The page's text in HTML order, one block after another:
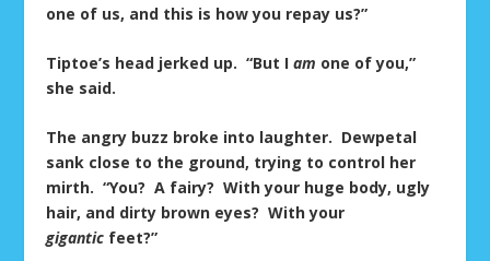
one of us, and this is how you repay us?”
Tiptoe’s head jerked up. “But Iam one of you,”
she said.
The angry buzz broke into laughter. Dewpetal
sank close to the ground, trying to control her
mirth. “You? A fairy? With your huge body, ugly
hair, and dirty brown eyes? With your
gigantic feet?”